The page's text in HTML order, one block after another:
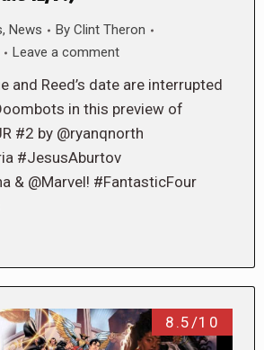
, News By Clint Theron
Leave a comment
and Reed’s date are interrupted
in this preview of
#2 by @ryanqnorth
#JesusAburtov
& @Marvel! #FantasticFour
8.5/10